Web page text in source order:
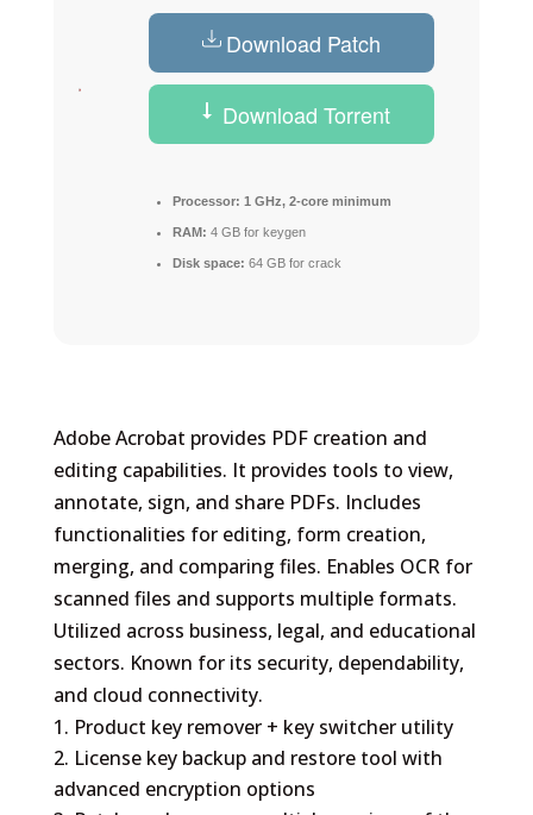
Download Patch
Download Torrent
Processor: 1 GHz, 2-core minimum
RAM: 4 GB for keygen
Disk space: 64 GB for crack
Adobe Acrobat provides PDF creation and
editing capabilities. It provides tools to view,
annotate, sign, and share PDFs. Includes
functionalities for editing, form creation,
merging, and comparing files. Enables OCR for
scanned files and supports multiple formats.
Utilized across business, legal, and educational
sectors. Known for its security, dependability,
and cloud connectivity.
Product key remover + key switcher utility
License key backup and restore tool with
advanced encryption options